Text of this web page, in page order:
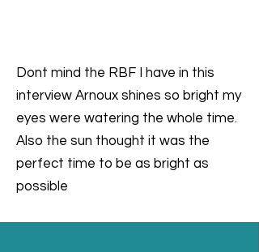
Dont mind the RBF I have in this
interview Arnoux shines so bright my
eyes were watering the whole time.
Also the sun thought it was the
perfect time to be as bright as
possible